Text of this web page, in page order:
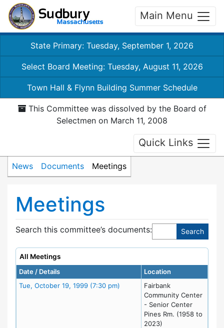
Main Menu
State Primary: Tuesday, September 1, 2026
Select Board Meeting: Tuesday, August 11, 2026
Town Hall & Flynn Building Summer Schedule
This Committee was dissolved by the Board of
Selectmen on March 11, 2008
Quick Links
News Documents Meetings
Meetings
Search this committee’s documents:
All Meetings
Date / Details
Location
Tue, October 19, 1999 (7:30 pm) Meeting Details
Fairbank
Community Center
- Senior Center
Pines Rm. (1958 to
2023)